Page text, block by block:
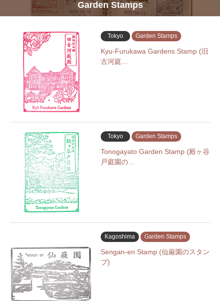
Garden Stamps
Tokyo Garden Stamps
Kyu-Furukawa Gardens Stamp (旧
古河庭…
Tokyo Garden Stamps
Tonogayato Garden Stamp (殿ヶ谷
戸庭園の…
Kagoshima Garden Stamps
Sengan-en Stamp (仙厳園のスタン
プ)